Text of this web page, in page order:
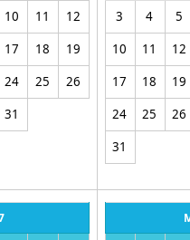
10 11
12
17 18
19
24 25
26
31
3 4
5
10
11
12
17
18
19
24
25
26
31